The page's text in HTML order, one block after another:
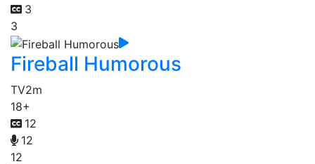
3
3
Fireball Humorous
TV2m
18+
12
12
12